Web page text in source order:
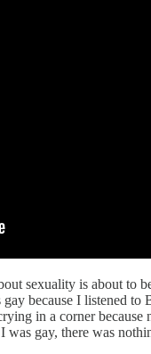
sexuality is about to
because I listened
in a corner because
was gay, there was